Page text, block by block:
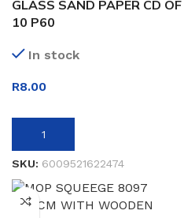
GLASS SAND PAPER CD OF
10 P60
In stock
R8.00
ADD TO BASKET
SKU: 6009521622474